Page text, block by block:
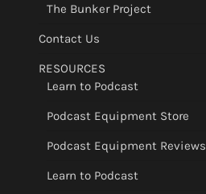
The Bunker Project
Contact Us
RESOURCES
Learn to Podcast
Podcast Equipment Store
Podcast Equipment Reviews
Learn to Podcast